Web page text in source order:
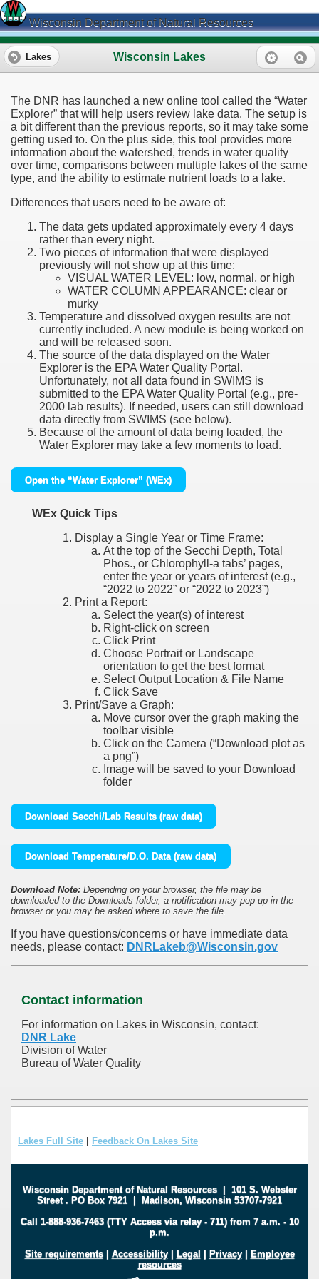
Wisconsin Department of Natural Resources
Wisconsin Lakes
Lakes
The DNR has launched a new online tool called the “Water
Explorer” that will help users review lake data. The setup is
a bit different than the previous reports, so it may take some
getting used to. On the plus side, this tool provides more
information about the watershed, trends in water quality
over time, comparisons between multiple lakes of the same
type, and the ability to estimate nutrient loads to a lake.
Differences that users need to be aware of:
The data gets updated approximately every 4 days
rather than every night.
Two pieces of information that were displayed
previously will not show up at this time:
VISUAL WATER LEVEL: low, normal, or high
WATER COLUMN APPEARANCE: clear or
murky
Temperature and dissolved oxygen results are not
currently included. A new module is being worked on
and will be released soon.
The source of the data displayed on the Water
Explorer is the EPA Water Quality Portal.
Unfortunately, not all data found in SWIMS is
submitted to the EPA Water Quality Portal (e.g., pre-
2000 lab results). If needed, users can still download
data directly from SWIMS (see below).
Because of the amount of data being loaded, the
Water Explorer may take a few moments to load.
Open the “Water Explorer” (WEx)
WEx Quick Tips
Display a Single Year or Time Frame:
At the top of the Secchi Depth, Total
Phos., or Chlorophyll-a tabs’ pages,
enter the year or years of interest (e.g.,
“2022 to 2022” or “2022 to 2023”)
Print a Report:
Select the year(s) of interest
Right-click on screen
Click Print
Choose Portrait or Landscape
orientation to get the best format
Select Output Location & File Name
Click Save
Print/Save a Graph:
Move cursor over the graph making the
toolbar visible
Click on the Camera (“Download plot as
a png”)
Image will be saved to your Download
folder
Download Secchi/Lab Results (raw data)
Download Temperature/D.O. Data (raw data)
Download Note: Depending on your browser, the file may be
downloaded to the Downloads folder, a notification may pop up in the
browser or you may be asked where to save the file.
If you have questions/concerns or have immediate data
needs, please contact: DNRLakeb@Wisconsin.gov
Contact information
For information on Lakes in Wisconsin, contact:
DNR Lake
Division of Water
Bureau of Water Quality
Lakes Full Site Feedback On Lakes Site
Wisconsin Department of Natural Resources| 101 S. Webster
Street . PO Box 7921 | Madison, Wisconsin 53707-7921
Call 1-888-936-7463 (TTY Access via relay - 711) from 7 a.m. - 10
p.m.
Site requirements| Accessibility| Legal | Privacy| Employee
resources